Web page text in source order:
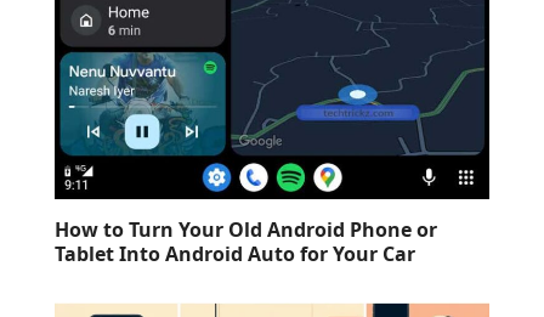
How to Turn Your Old Android Phone or
Tablet Into Android Auto for Your Car